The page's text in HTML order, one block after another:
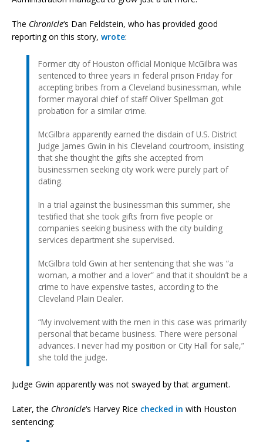
The Chronicle‘s Dan Feldstein, who has provided good
reporting on this story, wrote:
Former city of Houston official Monique McGilbra was
sentenced to three years in federal prison Friday for
accepting bribes from a Cleveland businessman, while
former mayoral chief of staff Oliver Spellman got
probation for a similar crime.
McGilbra apparently earned the disdain of U.S. District
Judge James Gwin in his Cleveland courtroom, insisting
that she thought the gifts she accepted from
businessmen seeking city work were purely part of
dating.
In a trial against the businessman this summer, she
testified that she took gifts from five people or
companies seeking business with the city building
services department she supervised.
McGilbra told Gwin at her sentencing that she was “a
woman, a mother and a lover” and that it shouldn’t be a
crime to have expensive tastes, according to the
Cleveland Plain Dealer.
“My involvement with the men in this case was primarily
personal that became business. There were personal
advances. I never had my position or City Hall for sale,”
she told the judge.
Judge Gwin apparently was not swayed by that argument.
Later, the Chronicle‘s Harvey Rice checked in with Houston
sentencing: